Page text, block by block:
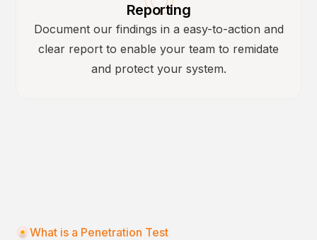
Reporting
Document our findings in a easy-to-action and
clear report to enable your team to remidate
and protect your system.
What is a Penetration Test